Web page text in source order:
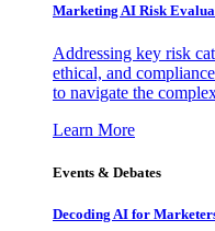
Marketing AI Risk
Addressing key risk
ethical, and
to navigate the
Learn More
Events & Debates
Decoding AI for